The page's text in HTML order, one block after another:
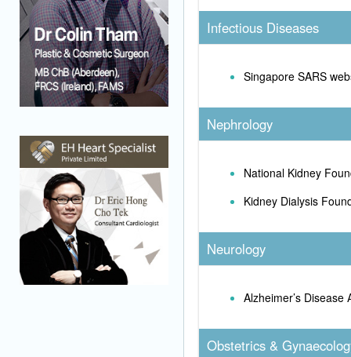
Infectious Diseases
Singapore SARS
Nephrology
National Kidney
Kidney Dialysis
Neurology
Alzheimer’s
Obstetrics &